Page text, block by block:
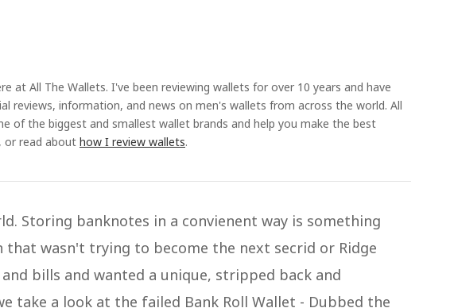
at All The Wallets. I've been reviewing wallets for over 10 years and have
reviews, information, and news on men's wallets from across the world. All
of the biggest and smallest wallet brands and help you make the best
, or read about how I review wallets.
Storing banknotes in a convienent way is something
wasn't trying to become the next secrid or Ridge
bills and wanted a unique, stripped back and
take a look at the failed Bank Roll Wallet - Dubbed the